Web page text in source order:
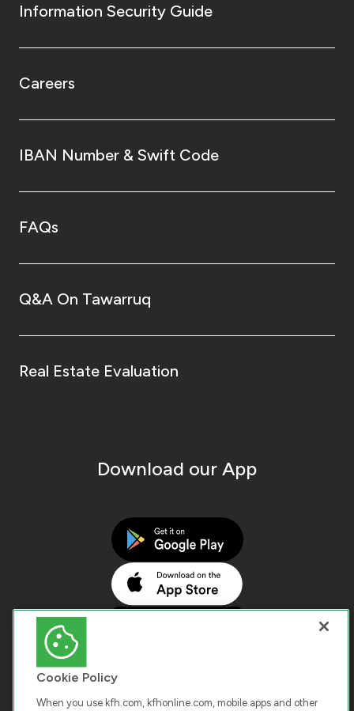
Information Security Guide
Careers
IBAN Number & Swift Code
FAQs
Q&A On Tawarruq
Real Estate Evaluation
Download our App
Cookie Policy
When you use kfh.com, kfhonline.com, mobile apps and other